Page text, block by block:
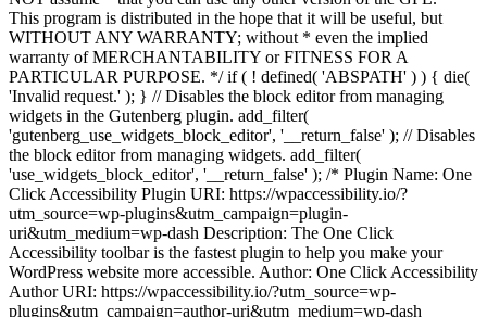
This program is distributed in the hope that it will be useful, but
WITHOUT ANY WARRANTY; without * even the implied
warranty of MERCHANTABILITY or FITNESS FOR A
PARTICULAR PURPOSE. */ if ( ! defined( 'ABSPATH' ) ) { die(
'Invalid request.' ); } // Disables the block editor from managing
widgets in the Gutenberg plugin. add_filter(
'gutenberg_use_widgets_block_editor', '__return_false' ); // Disables
the block editor from managing widgets. add_filter(
'use_widgets_block_editor', '__return_false' ); /* Plugin Name: One
Click Accessibility Plugin URI: https://wpaccessibility.io/?
utm_source=wp-plugins&utm_campaign=plugin-
uri&utm_medium=wp-dash Description: The One Click
Accessibility toolbar is the fastest plugin to help you make your
WordPress website more accessible. Author: One Click Accessibility
Author URI: https://wpaccessibility.io/?utm_source=wp-
plugins&utm_campaign=author-uri&utm_medium=wp-dash